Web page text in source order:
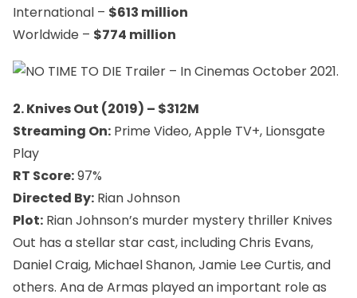
International – $613 million
Worldwide – $774 million
2. Knives Out (2019) – $312M
Streaming On: Prime Video, Apple TV+, Lionsgate
Play
RT Score:97%
Directed By: Rian Johnson
Plot: Rian Johnson’s murder mystery thriller Knives
Out has a stellar star cast, including Chris Evans,
Daniel Craig, Michael Shanon, Jamie Lee Curtis, and
others. Ana de Armas played an important role as